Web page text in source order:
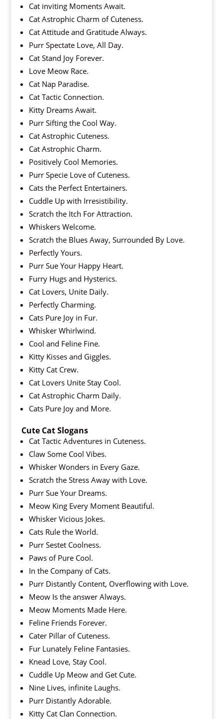
Cat inviting Moments Await.
Cat Astrophic Charm of Cuteness.
Cat Attitude and Gratitude Always.
Purr Spectate Love, All Day.
Cat Stand Joy Forever.
Love Meow Race.
Cat Nap Paradise.
Cat Tactic Connection.
Kitty Dreams Await.
Purr Sifting the Cool Way.
Cat Astrophic Cuteness.
Cat Astrophic Charm.
Positively Cool Memories.
Purr Specie Love of Cuteness.
Cats the Perfect Entertainers.
Cuddle Up with Irresistibility.
Scratch the Itch For Attraction.
Whiskers Welcome.
Scratch the Blues Away, Surrounded By Love.
Perfectly Yours.
Purr Sue Your Happy Heart.
Furry Hugs and Hysterics.
Cat Lovers, Unite Daily.
Perfectly Charming.
Cats Pure Joy in Fur.
Whisker Whirlwind.
Cool and Feline Fine.
Kitty Kisses and Giggles.
Kitty Cat Crew.
Cat Lovers Unite Stay Cool.
Cat Astrophic Charm Daily.
Cats Pure Joy and More.
Cute Cat Slogans
Cat Tactic Adventures in Cuteness.
Claw Some Cool Vibes.
Whisker Wonders in Every Gaze.
Scratch the Stress Away with Love.
Purr Sue Your Dreams.
Meow King Every Moment Beautiful.
Whisker Vicious Jokes.
Cats Rule the World.
Purr Sestet Coolness.
Paws of Pure Cool.
In the Company of Cats.
Purr Distantly Content, Overflowing with Love.
Meow Is the answer Always.
Meow Moments Made Here.
Feline Friends Forever.
Cater Pillar of Cuteness.
Fur Lunately Feline Fantasies.
Knead Love, Stay Cool.
Cuddle Up Meow and Get Cute.
Nine Lives, infinite Laughs.
Purr Distantly Adorable.
Kitty Cat Clan Connection.